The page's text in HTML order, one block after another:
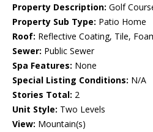
Property Description: Golf
Property Sub Type: Patio Home
Roof: Reflective Coating, Tile,
Sewer: Public Sewer
Spa Features: None
Special Listing Conditions: N/A
Stories Total: 2
Unit Style: Two Levels
View: Mountain(s)